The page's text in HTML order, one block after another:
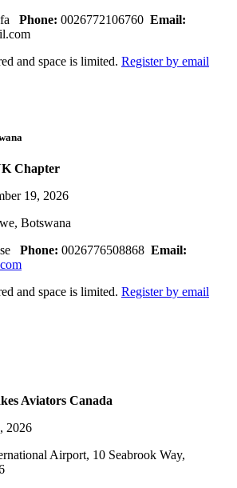
Phone: 0026772106760 Email:
and space is limited. Register by email
Chapter
19, 2026
Botswana
Phone: 0026776508868 Email:
and space is limited. Register by email
Aviators Canada
2026
Airport, 10 Seabrook Way,